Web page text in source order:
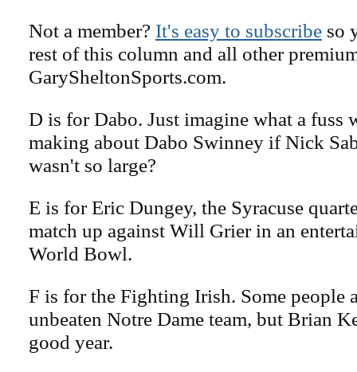
Not a member? It's easy to subscribe so
rest of this column and all other
GarySheltonSports.com.
D is for Dabo. Just imagine what a fuss
making about Dabo Swinney if Nick
wasn't so large?
E is for Eric Dungey, the Syracuse
match up against Will Grier in an
World Bowl.
F is for the Fighting Irish. Some people
unbeaten Notre Dame team, but Brian
good year.